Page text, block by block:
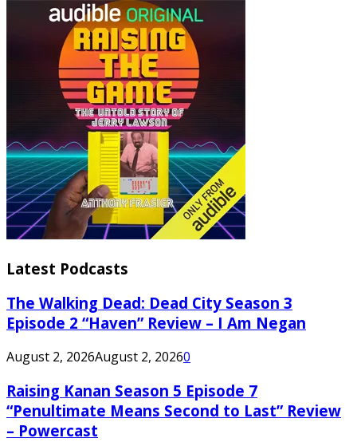
Latest Podcasts
The Walking Dead: Dead City Season 3
Episode 2 “Haven” Review – I Am Negan
August 2, 2026August 2, 20260
Raising Kanan Season 5 Episode 7
“Penultimate Means Second to Last” Review
– Powercast